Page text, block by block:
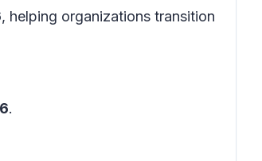
, helping organizations transition
.